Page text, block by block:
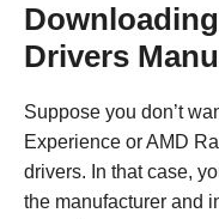
Drivers
Suppose you don’t
Experience or AMD
drivers. In that case,
the manufacturer and